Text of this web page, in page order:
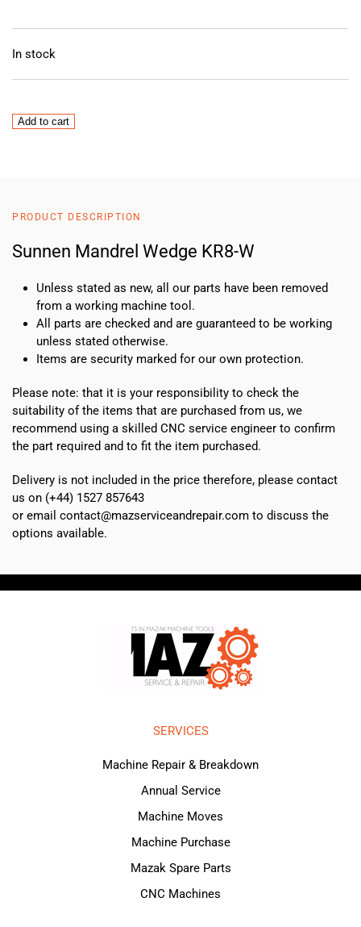
In stock
Sunnen
Add to cart
PRODUCT DESCRIPTION
Sunnen Mandrel Wedge KR8-W
Unless stated as new, all our parts have been removed
from a working machine tool.
All parts are checked and are guaranteed to be working
unless stated otherwise.
Items are security marked for our own protection.
Please note: that it is your responsibility to check the
suitability of the items that are purchased from us, we
recommend using a skilled CNC service engineer to confirm
the part required and to fit the item purchased.
Delivery is not included in the price therefore, please contact
us on (+44) 1527 857643
or email contact@mazserviceandrepair.com to discuss the
options available.
SERVICES
Machine Repair & Breakdown
Annual Service
Machine Moves
Machine Purchase
Mazak Spare Parts
CNC Machines